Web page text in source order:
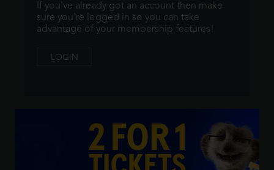
If you've already got an account then make
sure you're logged in so you can take
advantage of your membership features!
LOGIN